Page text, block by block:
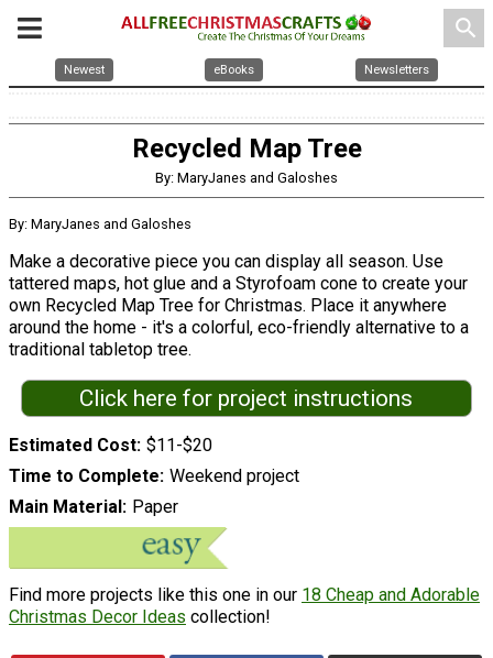
search
Newest eBooks Newsletters
Recycled Map Tree
By: MaryJanes and Galoshes
By: MaryJanes and Galoshes
Make a decorative piece you can display all season. Use
tattered maps, hot glue and a Styrofoam cone to create your
own Recycled Map Tree for Christmas. Place it anywhere
around the home - it's a colorful, eco-friendly alternative to a
traditional tabletop tree.
Click here for project instructions
Estimated Cost $11-$20
Time to Complete Weekend project
Main Material
Paper
Find more projects like this one in our 18 Cheap and Adorable
Christmas Decor Ideas collection!